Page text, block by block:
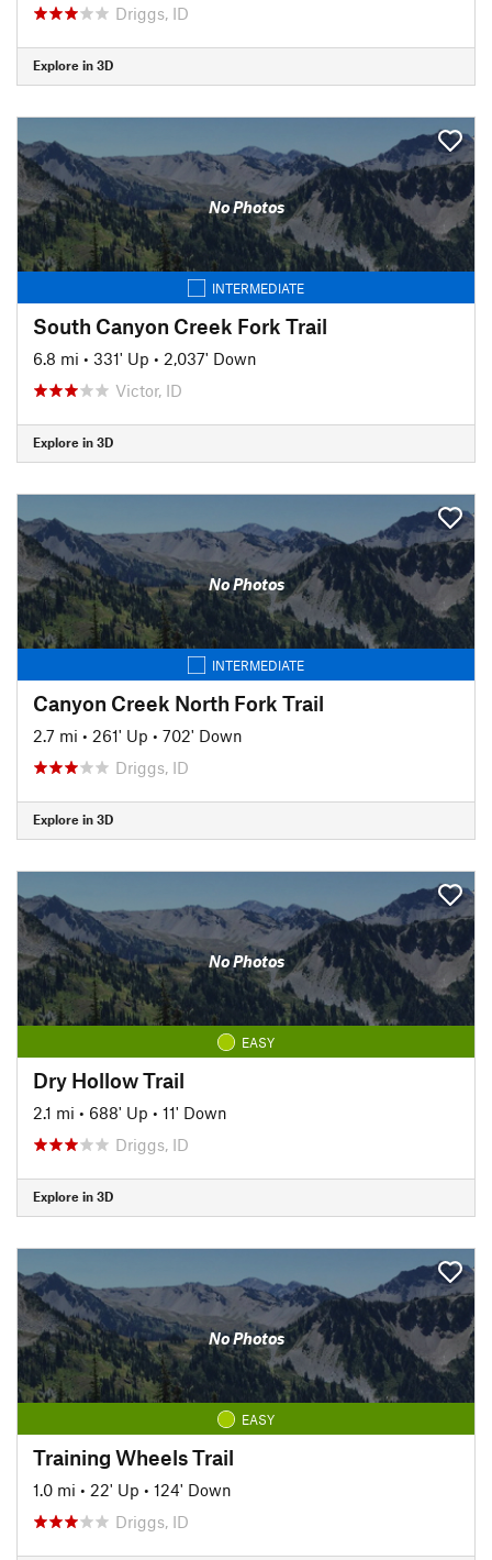
Driggs, ID
Explore in 3D
No Photos
INTERMEDIATE
South Canyon Creek Fork Trail
6.8 mi • 331' Up • 2,037' Down
Victor, ID
Explore in 3D
No Photos
INTERMEDIATE
Canyon Creek North Fork Trail
2.7 mi • 261' Up • 702' Down
Driggs, ID
Explore in 3D
No Photos
EASY
Dry Hollow Trail
2.1 mi • 688' Up • 11' Down
Driggs, ID
Explore in 3D
No Photos
EASY
Training Wheels Trail
1.0 mi • 22' Up • 124' Down
Driggs, ID